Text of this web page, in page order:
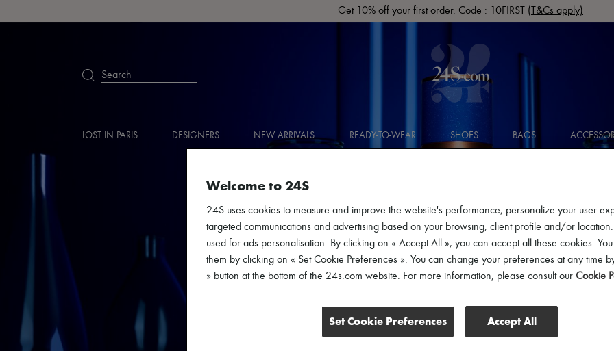
Get 10% off your first order. Code : 10FIRST (T&Cs apply)
Search
LOST IN PARIS DESIGNERS NEW ARRIVALS READY-TO-WEAR SHOES BAGS
Welcome to 24S
24S uses cookies to measure and improve the website's performance, personalize your user
targeted communications and advertising based on your browsing, client profile and/or
used for ads personalisation. By clicking on « Accept All », you can accept all these cookies.
them by clicking on « Set Cookie Preferences ». You can change your preferences at any time
» button at the bottom of the 24s.com website. For more information, please consult our Cookie
Set Cookie Preferences Accept All